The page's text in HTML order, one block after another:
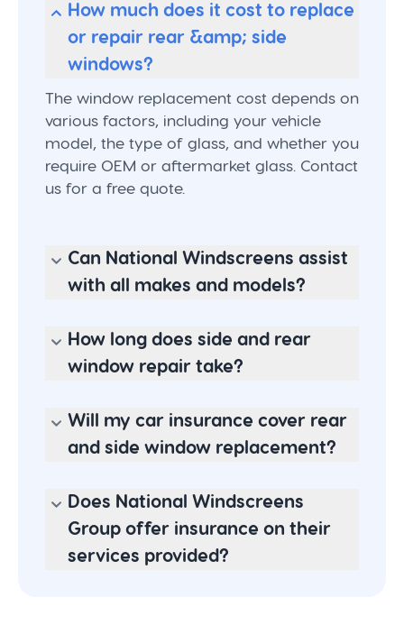
How much does it cost to replace
or repair rear &amp; side
windows?
The window replacement cost depends on
various factors, including your vehicle
model, the type of glass, and whether you
require OEM or aftermarket glass. Contact
us for a free quote.
Can National Windscreens assist
with all makes and models?
How long does side and rear
window repair take?
Will my car insurance cover rear
and side window replacement?
Does National Windscreens
Group offer insurance on their
services provided?